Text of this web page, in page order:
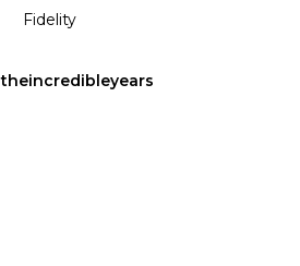
Fidelity
theincredibleyears